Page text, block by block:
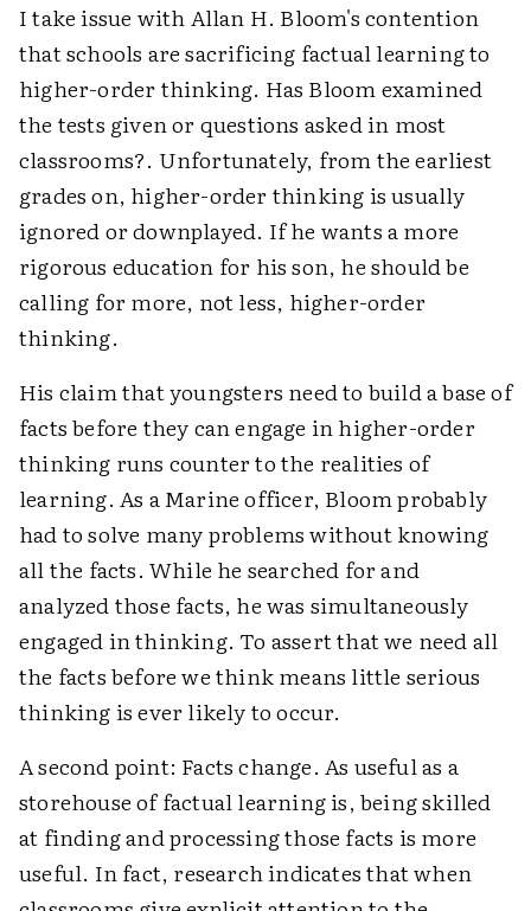
I take issue with Allan H. Bloom's contention
that schools are sacrificing factual learning to
higher-order thinking. Has Bloom examined
the tests given or questions asked in most
classrooms?. Unfortunately, from the earliest
grades on, higher-order thinking is usually
ignored or downplayed. If he wants a more
rigorous education for his son, he should be
calling for more, not less, higher-order
thinking.
His claim that youngsters need to build a base of
facts before they can engage in higher-order
thinking runs counter to the realities of
learning. As a Marine officer, Bloom probably
had to solve many problems without knowing
all the facts. While he searched for and
analyzed those facts, he was simultaneously
engaged in thinking. To assert that we need all
the facts before we think means little serious
thinking is ever likely to occur.
A second point: Facts change. As useful as a
storehouse of factual learning is, being skilled
at finding and processing those facts is more
useful. In fact, research indicates that when